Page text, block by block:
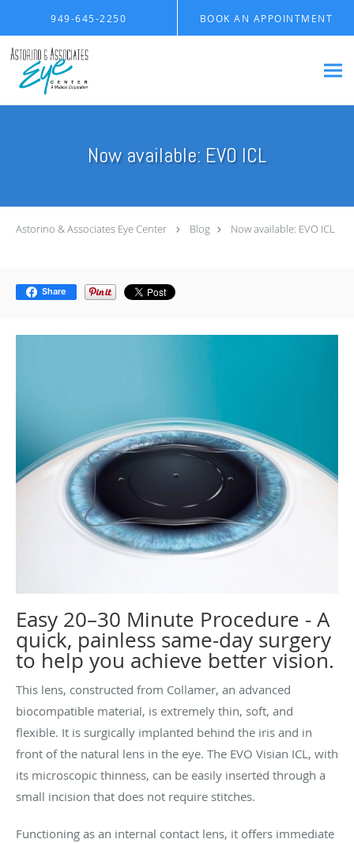
949-645-2250 BOOK AN APPOINTMENT
Now available: EVO ICL
Astorino & Associates Eye Center Blog Now available: EVO ICL
Share
Easy 20–30 Minute Procedure - A
quick, painless same-day surgery
to help you achieve better vision.
This lens, constructed from Collamer, an advanced
biocompatible material, is extremely thin, soft, and
flexible. It is surgically implanted behind the iris and in
front of the natural lens in the eye. The EVO Visian ICL, with
its microscopic thinness, can be easily inserted through a
small incision that does not require stitches.
Functioning as an internal contact lens, it offers immediate